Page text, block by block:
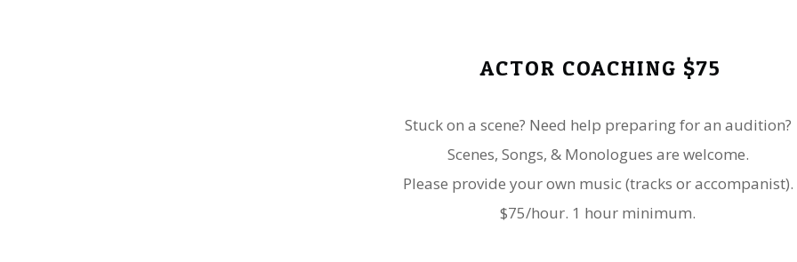
ACTOR COACHING $75
Stuck on a scene? Need help preparing for an audition?
Scenes, Songs, & Monologues are welcome.
​Please provide your own music (tracks or accompanist).
$75/hour. 1 hour minimum.